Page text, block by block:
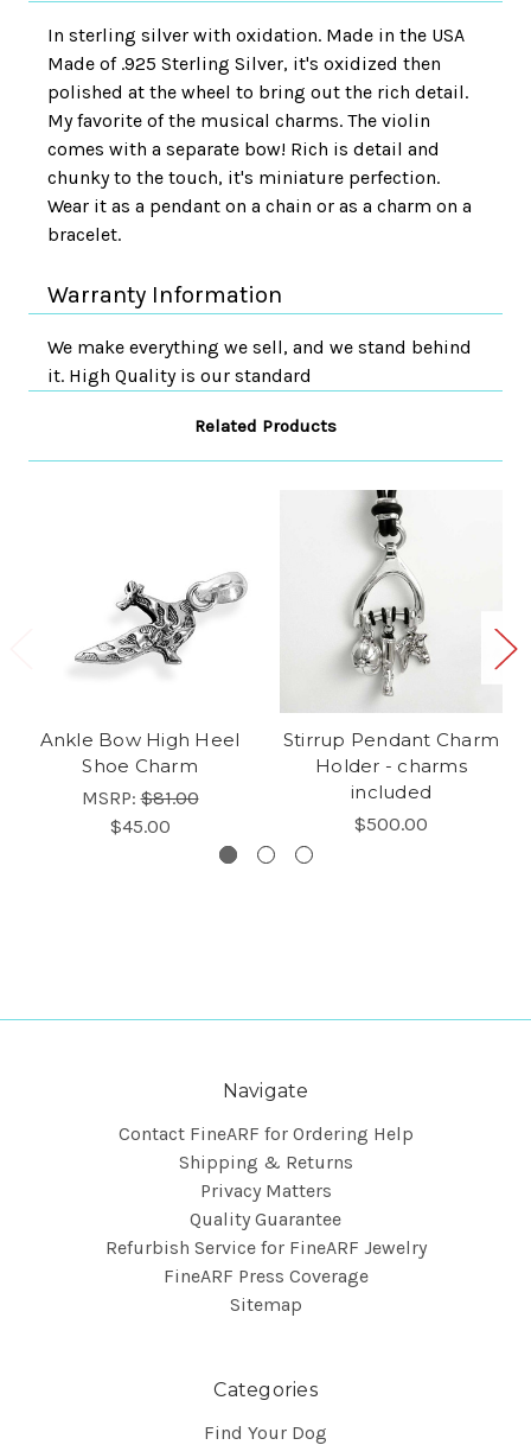
In sterling silver with oxidation. Made in the USA
Made of .925 Sterling Silver, it's oxidized then
polished at the wheel to bring out the rich detail.
My favorite of the musical charms. The violin
comes with a separate bow! Rich is detail and
chunky to the touch, it's miniature perfection.
Wear it as a pendant on a chain or as a charm on a
bracelet.
Warranty Information
We make everything we sell, and we stand behind
it. High Quality is our standard
Related Products
Ankle Bow High Heel
Shoe Charm
MSRP:$81.00
$45.00
Stirrup Pendant Charm
Holder - charms
included
$500.00
Navigate
Contact FineARF for Ordering Help
Shipping & Returns
Privacy Matters
Quality Guarantee
Refurbish Service for FineARF Jewelry
FineARF Press Coverage
Sitemap
Categories
Find Your Dog